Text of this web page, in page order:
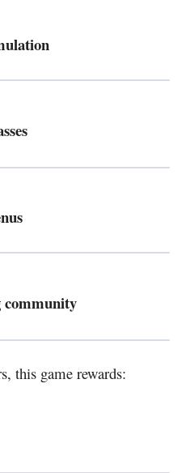
community
this game rewards: